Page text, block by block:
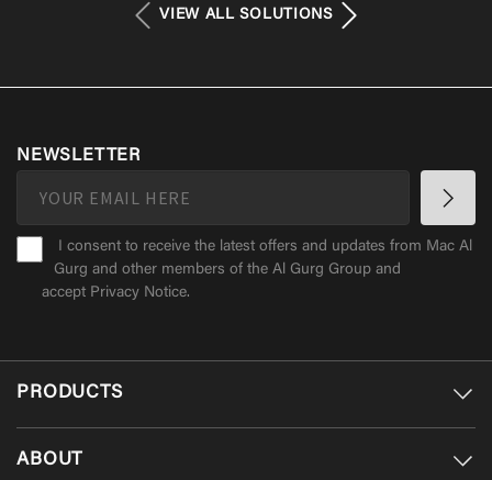
VIEW ALL SOLUTIONS
NEWSLETTER
I consent to receive the latest offers and updates from Mac Al
Gurg and other members of the Al Gurg Group and
accept Privacy Notice.
PRODUCTS
ABOUT